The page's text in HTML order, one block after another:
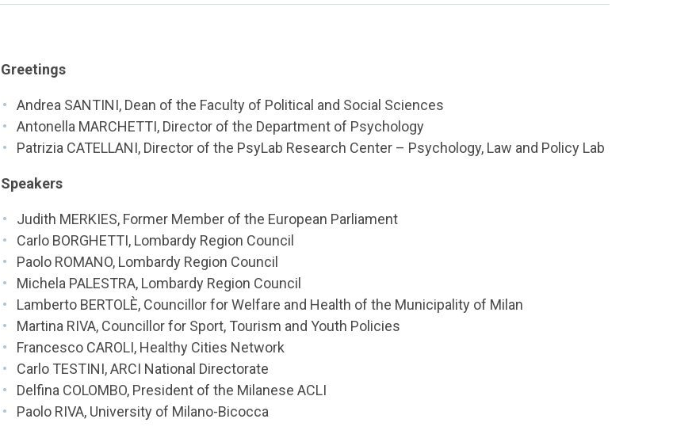
Greetings
Andrea SANTINI, Dean of the Faculty of Political and Social Sciences
Antonella MARCHETTI, Director of the Department of Psychology
Patrizia CATELLANI, Director of the PsyLab Research Center – Psychology, Law and Policy Lab
Speakers
Judith MERKIES, Former Member of the European Parliament
Carlo BORGHETTI, Lombardy Region Council
Paolo ROMANO, Lombardy Region Council
Michela PALESTRA, Lombardy Region Council
Lamberto BERTOLÈ, Councillor for Welfare and Health of the Municipality of Milan
Martina RIVA, Councillor for Sport, Tourism and Youth Policies
Francesco CAROLI, Healthy Cities Network
Carlo TESTINI, ARCI National Directorate
Delfina COLOMBO, President of the Milanese ACLI
Paolo RIVA, University of Milano-Bicocca